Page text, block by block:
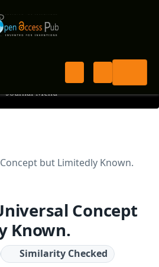
Journal Menu
but Limitedly Known.
Concept
Known.
Similarity Checked